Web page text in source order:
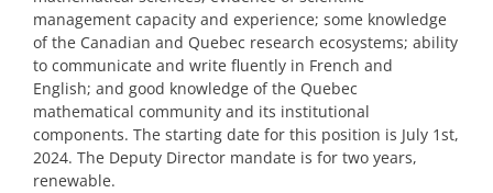
management capacity and experience; some knowledge
of the Canadian and Quebec research ecosystems; ability
to communicate and write fluently in French and
English; and good knowledge of the Quebec
mathematical community and its institutional
components. The starting date for this position is July 1st,
2024. The Deputy Director mandate is for two years,
renewable.